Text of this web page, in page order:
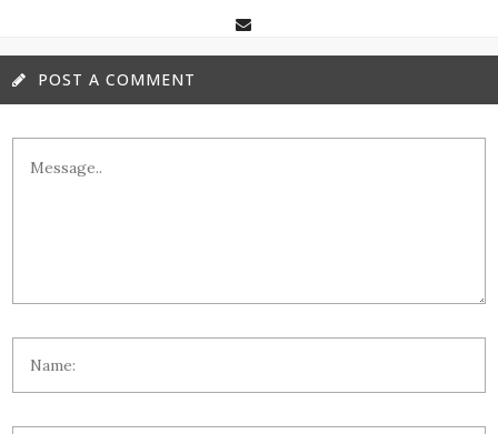
POST A COMMENT